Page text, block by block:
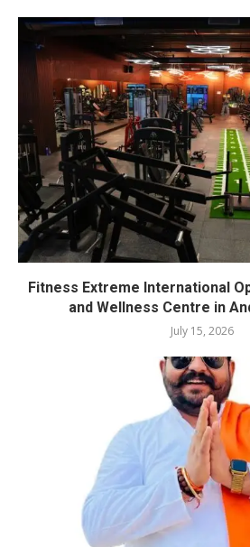
Fitness Extreme International
and Wellness Centre in
July 15, 2026